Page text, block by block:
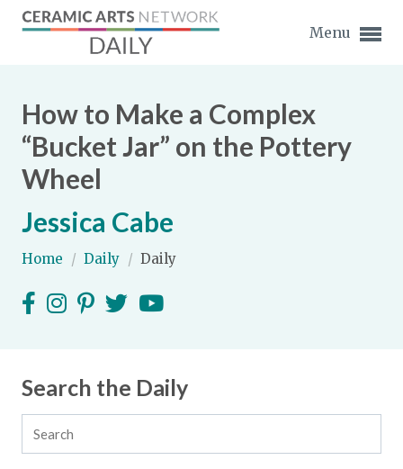
Menu
Expand subnavigation for previous item
Expand subnavigation for previous item
Expand subnavigation for previous item
Expand subnavigation for previous item
Expand subnavigation for previous item
Expand subnavigation for previous item
Expand subnavigation for previous item
Expand subnavigation for previous item
Expand subnavigation for previous item
Expand subnavigation for previous item
How to Make a Complex
“Bucket Jar” on the Pottery
Wheel
Jessica Cabe
Home / Daily / Daily
Search the Daily